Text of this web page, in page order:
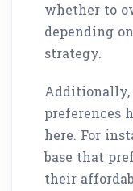
whether to
depending
strategy.
Additionally,
preferences
here. For
base that
their